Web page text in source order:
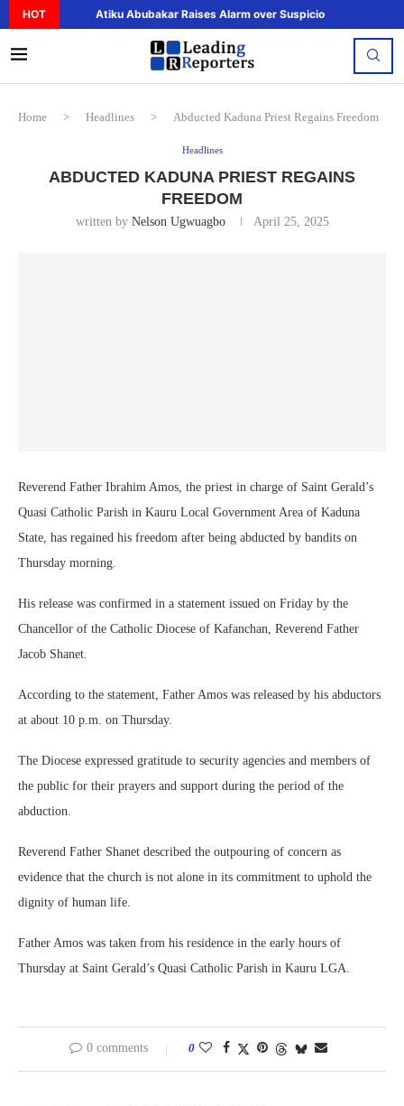
HOT Atiku Abubakar Raises Alarm over Suspicious Deposit
Home > Headlines > Abducted Kaduna Priest Regains Freedom
Headlines
ABDUCTED KADUNA PRIEST REGAINS
FREEDOM
written by Nelson Ugwuagbo April 25, 2025
Reverend Father Ibrahim Amos, the priest in charge of Saint Gerald’s
Quasi Catholic Parish in Kauru Local Government Area of Kaduna
State, has regained his freedom after being abducted by bandits on
Thursday morning.
His release was confirmed in a statement issued on Friday by the
Chancellor of the Catholic Diocese of Kafanchan, Reverend Father
Jacob Shanet.
According to the statement, Father Amos was released by his abductors
at about 10 p.m. on Thursday.
The Diocese expressed gratitude to security agencies and members of
the public for their prayers and support during the period of the
abduction.
Reverend Father Shanet described the outpouring of concern as
evidence that the church is not alone in its commitment to uphold the
dignity of human life.
Father Amos was taken from his residence in the early hours of
Thursday at Saint Gerald’s Quasi Catholic Parish in Kauru LGA.
0 comments 0